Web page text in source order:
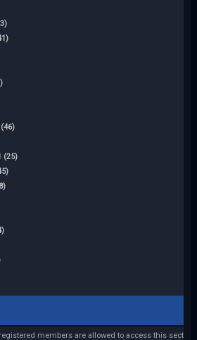
(25)
members are allowed to access this section.